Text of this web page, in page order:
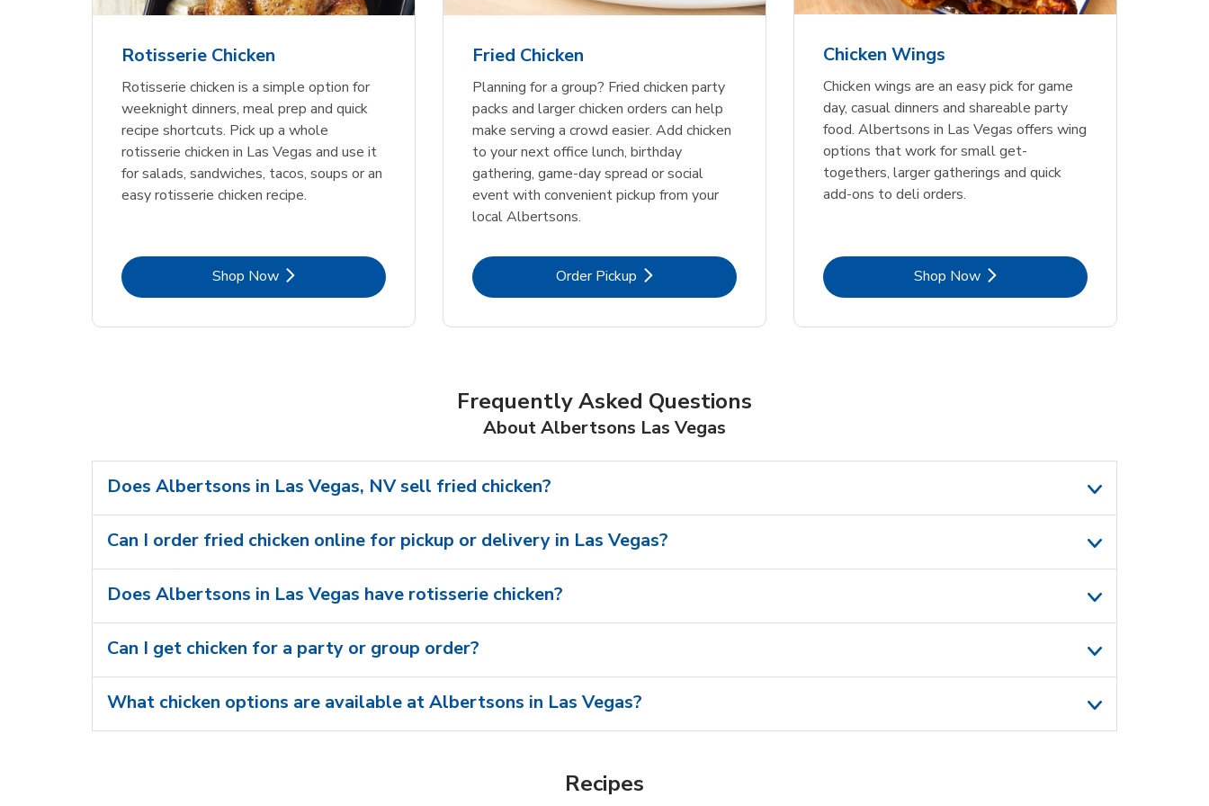
Rotisserie Chicken
Rotisserie chicken is a simple option for
weeknight dinners, meal prep and quick
recipe shortcuts. Pick up a whole
rotisserie chicken in Las Vegas and use it
for salads, sandwiches, tacos, soups or an
easy rotisserie chicken recipe.
Shop NowLink Opens in New Tab
Fried Chicken
Planning for a group? Fried chicken party
packs and larger chicken orders can help
make serving a crowd easier. Add chicken
to your next office lunch, birthday
gathering, game-day spread or social
event with convenient pickup from your
local Albertsons.
Order PickupLink Opens in New Tab
Chicken Wings
Chicken wings are an easy pick for game
day, casual dinners and shareable party
food. Albertsons in Las Vegas offers wing
options that work for small get-
togethers, larger gatherings and quick
add-ons to deli orders.
Shop NowLink Opens in New Tab
Frequently Asked Questions
About Albertsons Las Vegas
Does Albertsons in Las Vegas, NV sell fried chicken?
Can I order fried chicken online for pickup or delivery in Las Vegas?
Does Albertsons in Las Vegas have rotisserie chicken?
Can I get chicken for a party or group order?
What chicken options are available at Albertsons in Las Vegas?
Recipes